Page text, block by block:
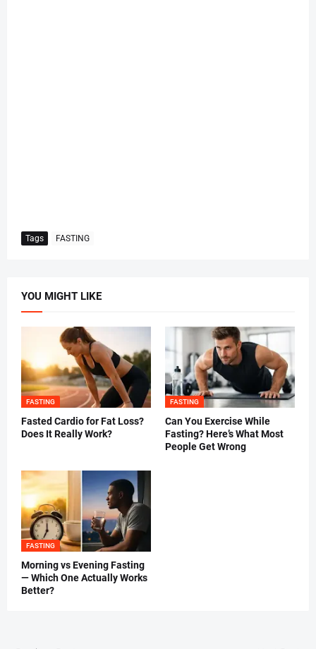
Tags FASTING
YOU MIGHT LIKE
FASTING
Fasted Cardio for Fat Loss?
Does It Really Work?
FASTING
Can You Exercise While
Fasting? Here’s What Most
People Get Wrong
FASTING
Morning vs Evening Fasting
— Which One Actually Works
Better?